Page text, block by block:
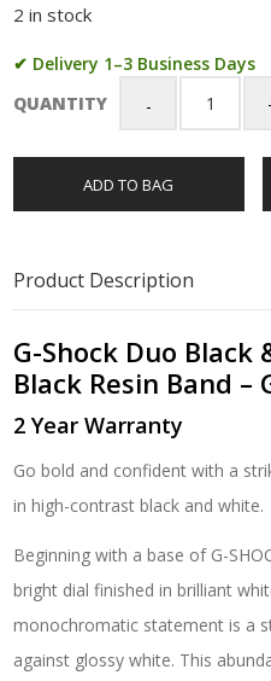
2 in stock
✔ Delivery 1–3 Business Days
QUANTITY
Duo
Black
&
WR
Resin
Band
-
GA700WD-
quantity
ADD TO BAG
Product Description
G-Shock Duo Black
Black Resin Band –
2 Year Warranty
Go bold and confident with a
in high-contrast black and white.
Beginning with a base of G-
bright dial finished in brilliant
monochromatic statement is a
against glossy white. This